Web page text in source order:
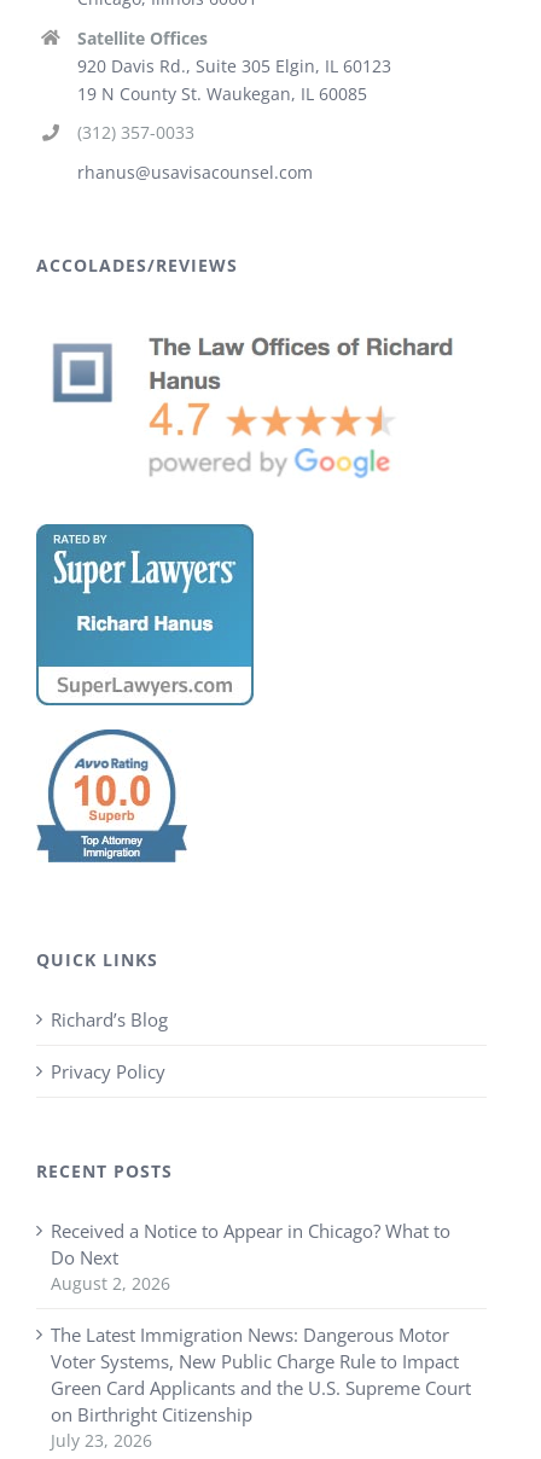
Satellite Offices
920 Davis Rd., Suite 305 Elgin, IL 60123
19 N County St. Waukegan, IL 60085
(312) 357-0033
rhanus@usavisacounsel.com
ACCOLADES/REVIEWS
QUICK LINKS
Richard’s Blog
Privacy Policy
RECENT POSTS
Received a Notice to Appear in Chicago? What to
Do Next
August 2, 2026
The Latest Immigration News: Dangerous Motor
Voter Systems, New Public Charge Rule to Impact
Green Card Applicants and the U.S. Supreme Court
on Birthright Citizenship
July 23, 2026